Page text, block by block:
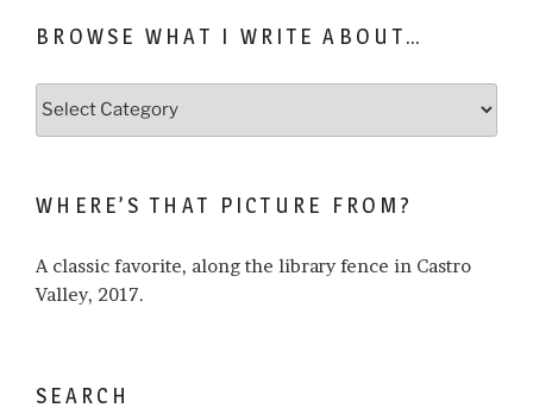
BROWSE WHAT I WRITE ABOUT…
about…
WHERE’S THAT PICTURE FROM?
A classic favorite, along the library fence in Castro
Valley, 2017.
SEARCH